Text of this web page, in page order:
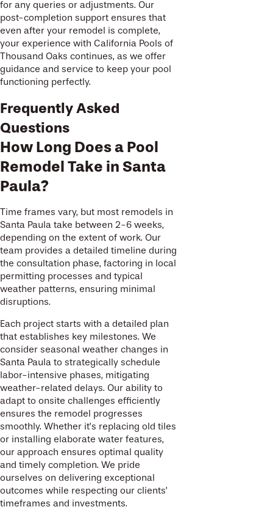
for any queries or adjustments. Our
post-completion support ensures that
even after your remodel is complete,
your experience with California Pools of
Thousand Oaks continues, as we offer
guidance and service to keep your pool
functioning perfectly.
Frequently Asked
Questions
How Long Does a Pool
Remodel Take in Santa
Paula?
Time frames vary, but most remodels in
Santa Paula take between 2-6 weeks,
depending on the extent of work. Our
team provides a detailed timeline during
the consultation phase, factoring in local
permitting processes and typical
weather patterns, ensuring minimal
disruptions.
Each project starts with a detailed plan
that establishes key milestones. We
consider seasonal weather changes in
Santa Paula to strategically schedule
labor-intensive phases, mitigating
weather-related delays. Our ability to
adapt to onsite challenges efficiently
ensures the remodel progresses
smoothly. Whether it’s replacing old tiles
or installing elaborate water features,
our approach ensures optimal quality
and timely completion. We pride
ourselves on delivering exceptional
outcomes while respecting our clients’
timeframes and investments.